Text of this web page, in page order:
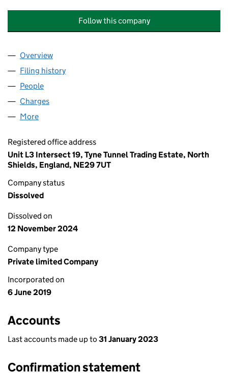
Follow this company
Company
Overview
Filing history
People
Charges
More
Registered office address
Unit L3 Intersect 19, Tyne Tunnel Trading Estate, North
Shields, England, NE29 7UT
Company status
Dissolved
Dissolved on
12 November 2024
Company type
Private limited Company
Incorporated on
6 June 2019
Accounts
Last accounts made up to 31 January 2023
Confirmation statement